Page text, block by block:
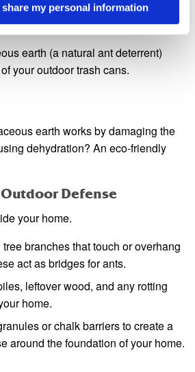
my personal information
especially if it contains food
earth (a natural ant deterrent)
your outdoor trash cans.
earth works by damaging the
dehydration? An eco-friendly
Defense
your home.
branches that touch or overhang
act as bridges for ants.
leftover wood, and any rotting
home.
or chalk barriers to create a
around the foundation of your home.